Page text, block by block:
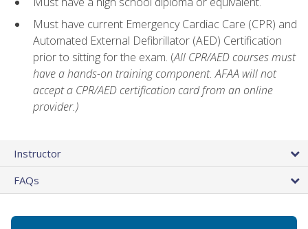
Must have current Emergency Cardiac Care (CPR) and
Automated External Defibrillator (AED) Certification
prior to sitting for the exam. (All CPR/AED courses must
have a hands-on training component. AFAA will not
accept a CPR/AED certification card from an online
provider.)
Instructor
FAQs